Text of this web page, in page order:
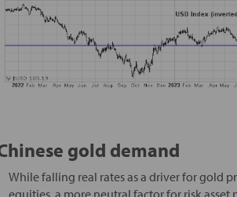
gold demand
While falling real rates as a driver for gold